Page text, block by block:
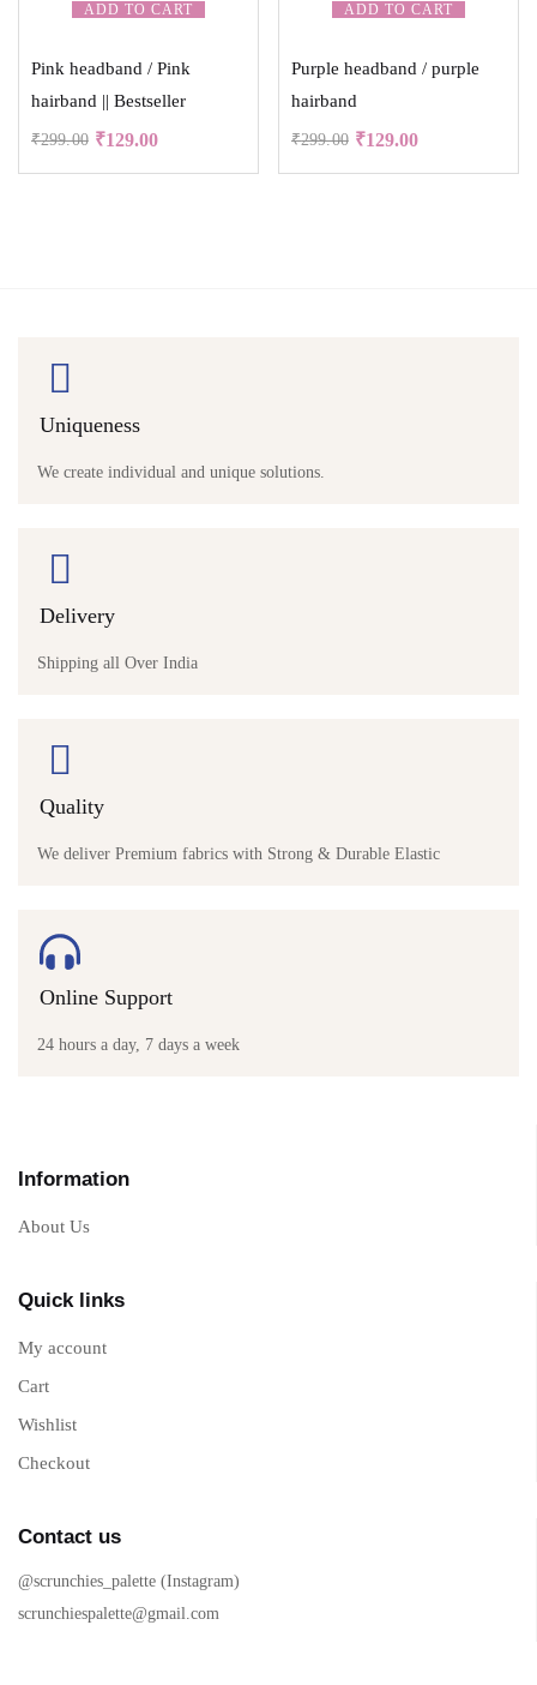
ADD TO CART
Pink headband / Pink
hairband || Bestseller
₹299.00 ₹129.00
ADD TO CART
Purple headband / purple
hairband
₹299.00 ₹129.00
Uniqueness
We create individual and unique solutions.
Delivery
Shipping all Over India
Quality
We deliver Premium fabrics with Strong & Durable Elastic
Online Support
24 hours a day, 7 days a week
Information
About Us
Quick links
My account
Cart
Wishlist
Checkout
Contact us
@scrunchies_palette (Instagram)
scrunchiespalette@gmail.com